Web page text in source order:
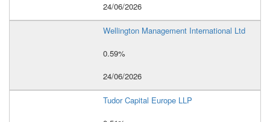
24/06/2026
Wellington Management International Ltd
0.59%
24/06/2026
Tudor Capital Europe LLP